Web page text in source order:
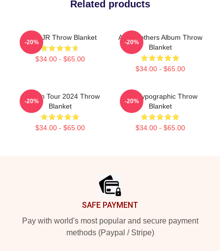
Related products
Like AJR Throw Blanket
$34.00 - $65.00
-20%
AJR Brothers Album Throw
Blanket
$34.00 - $65.00
-20%
Ajr Man Tour 2024 Throw
Blanket
$34.00 - $65.00
-20%
AJR Typographic Throw
Blanket
$34.00 - $65.00
-20%
SAFE PAYMENT
Pay with world's most popular and secure payment
methods (Paypal / Stripe)